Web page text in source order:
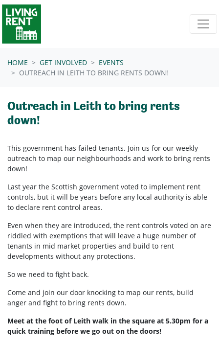
Skip navigation
HOME GET INVOLVED
EVENTS
OUTREACH IN LEITH TO BRING RENTS DOWN!
Outreach in Leith to bring rents
down!
This government has failed tenants. Join us for our weekly
outreach to map our neighbourhoods and work to bring rents
down!
Last year the Scottish government voted to implement rent
controls, but it will be years before any local authority is able
to declare rent control areas.
Even when they are introduced, the rent controls voted on are
riddled with exemptions that will leave a huge number of
tenants in mid market properties and build to rent
developments without any protections.
So we need to fight back.
Come and join our door knocking to map our rents, build
anger and fight to bring rents down.
Meet at the foot of Leith walk in the square at 5.30pm for a
quick training before we go out on the doors!